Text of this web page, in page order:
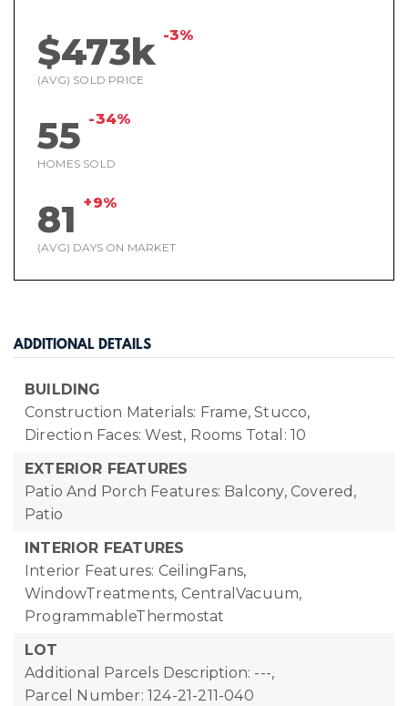
$473k -3%
(AVG) SOLD PRICE
55 -34%
HOMES SOLD
81 +9%
(AVG) DAYS ON MARKET
ADDITIONAL DETAILS
BUILDING
Construction Materials: Frame, Stucco,
Direction Faces: West, Rooms Total: 10
EXTERIOR FEATURES
Patio And Porch Features: Balcony, Covered,
Patio
INTERIOR FEATURES
Interior Features: CeilingFans,
WindowTreatments, CentralVacuum,
ProgrammableThermostat
LOT
Additional Parcels Description: ---,
Parcel Number: 124-21-211-040